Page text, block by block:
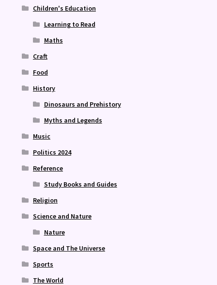
Children's Education
Learning to Read
Maths
Craft
Food
History
Dinosaurs and Prehistory
Myths and Legends
Music
Politics 2024
Reference
Study Books and Guides
Religion
Science and Nature
Nature
Space and The Universe
Sports
The World